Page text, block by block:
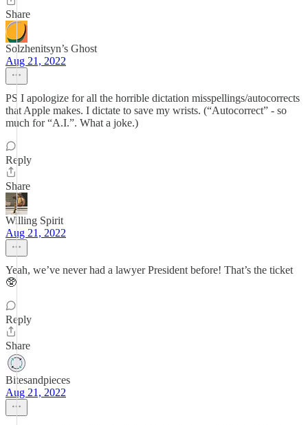
Share
Solzhenitsyn’s Ghost
Aug 21, 2022
PS I apologize for all the horrible dictation misspellings/autocorrects
that Apple makes. I dictate to save my wrists. (“Autocorrect” - so
much for “A.I.”. What a joke.)
Reply
Share
Willing Spirit
Aug 21, 2022
Yeah, we’ve never had a lawyer President before! That’s the ticket
🥸
Reply
Share
Bitesandpieces
Aug 21, 2022